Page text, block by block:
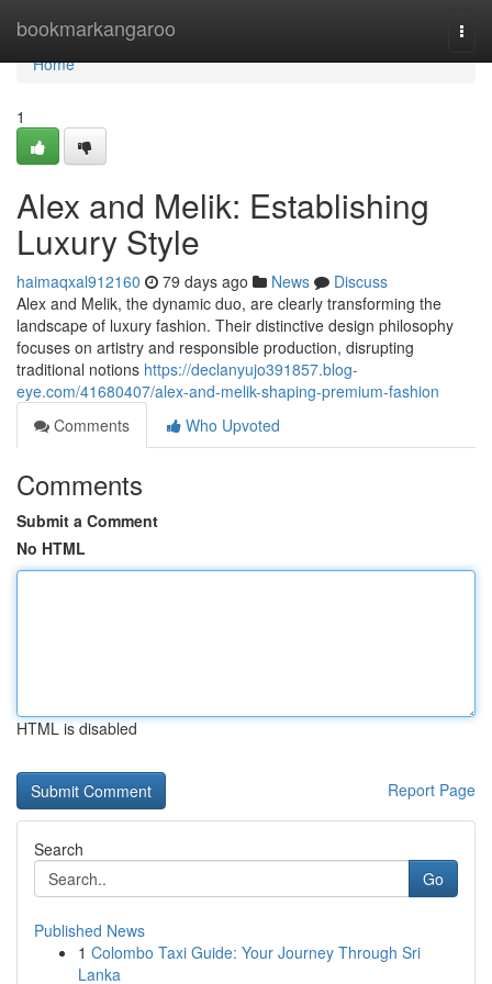
bookmarkangaroo
Home
Home
1
Alex and Melik: Establishing
Luxury Style
haimaqxal912160 79 days ago News
Discuss
Alex and Melik, the dynamic duo, are clearly transforming the
landscape of luxury fashion. Their distinctive design philosophy
focuses on artistry and responsible production, disrupting
traditional notions https://declanyujo391857.blog-
eye.com/41680407/alex-and-melik-shaping-premium-fashion
Comments
Who Upvoted
Comments
Submit a Comment
No HTML
HTML is disabled
Report Page
Search
Go
Published News
1 Colombo Taxi Guide: Your Journey Through Sri
Lanka